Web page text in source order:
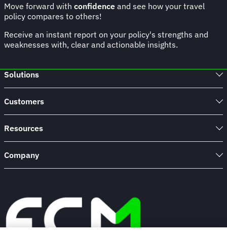
Move forward with confidence and see how your travel
policy compares to others!
Receive an instant report on your policy's strengths and
weaknesses with, clear and actionable insights.
Solutions
Customers
Resources
Company